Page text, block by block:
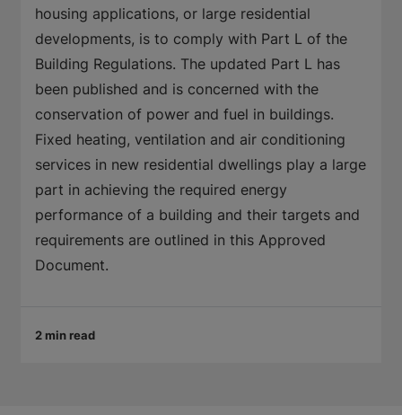
housing applications, or large residential
developments, is to comply with Part L of the
Building Regulations. The updated Part L has
been published and is concerned with the
conservation of power and fuel in buildings.
Fixed heating, ventilation and air conditioning
services in new residential dwellings play a large
part in achieving the required energy
performance of a building and their targets and
requirements are outlined in this Approved
Document.
2 min read